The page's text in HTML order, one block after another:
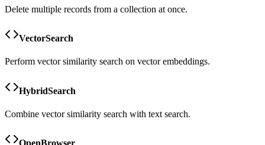
Delete multiple records from a collection at once.
VectorSearch
Perform vector similarity search on vector embeddings.
HybridSearch
Combine vector similarity search with text search.